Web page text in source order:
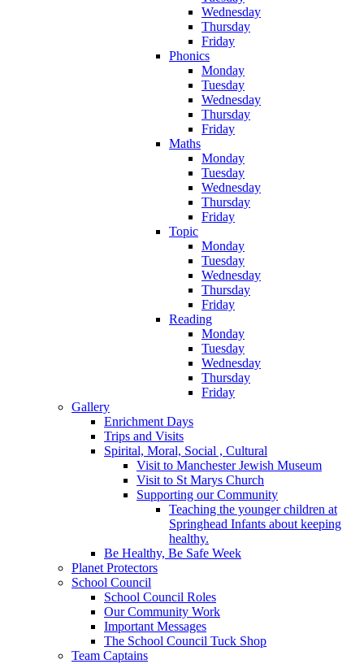
Wednesday
Thursday
Friday
Phonics
Monday
Tuesday
Wednesday
Thursday
Friday
Maths
Monday
Tuesday
Wednesday
Thursday
Friday
Topic
Monday
Tuesday
Wednesday
Thursday
Friday
Reading
Monday
Tuesday
Wednesday
Thursday
Friday
Gallery
Enrichment Days
Trips and Visits
Spirital, Moral, Social , Cultural
Visit to Manchester Jewish Museum
Visit to St Marys Church
Supporting our Community
Teaching the younger children at
Springhead Infants about keeping
healthy.
Be Healthy, Be Safe Week
Planet Protectors
School Council
School Council Roles
Our Community Work
Important Messages
The School Council Tuck Shop
Team Captains